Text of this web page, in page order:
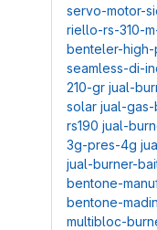
servo-motor-
riello-rs-310-
benteler-high-
seamless-di-
210-gr jual-
solar jual-
rs190 jual-
3g-pres-4g
jual-burner-
bentone-
bentone-
multibloc-